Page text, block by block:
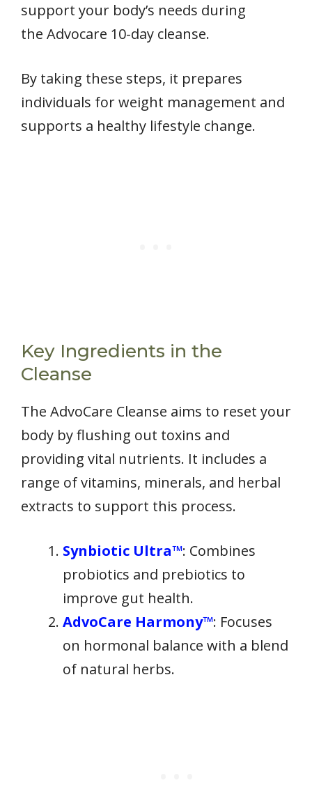
support your body’s needs during
the Advocare 10-day cleanse.
By taking these steps, it prepares
individuals for weight management and
supports a healthy lifestyle change.
Key Ingredients in the
Cleanse
The AdvoCare Cleanse aims to reset your
body by flushing out toxins and
providing vital nutrients. It includes a
range of vitamins, minerals, and herbal
extracts to support this process.
Synbiotic Ultra™: Combines
probiotics and prebiotics to
improve gut health.
AdvoCare Harmony™: Focuses
on hormonal balance with a blend
of natural herbs.